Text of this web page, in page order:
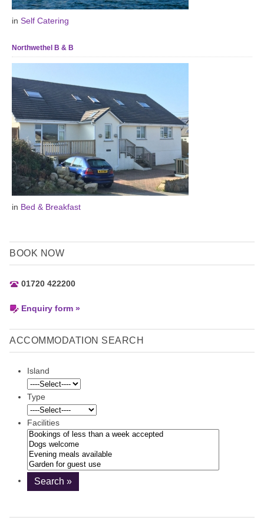
in Self Catering
Northwethel B & B
in Bed & Breakfast
BOOK NOW
01720 422200
Enquiry form »
ACCOMMODATION SEARCH
Island
Type
Facilities